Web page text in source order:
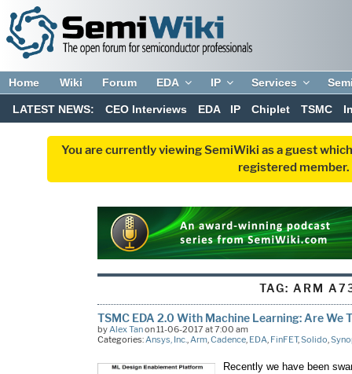
Home Wiki Forum EDA IP Services
LATEST NEWS: CEO Interviews EDA IP Chiplet TSMC
You are currently viewing SemiWiki as a guest
registered
TAG: ARM
TSMC EDA 2.0 With Machine Learning: Are We
by Alex Tanon 11-06-2017 at 7:00 am
Categories: Ansys, Inc. Arm, Cadence, EDA FinFET,Solido
Recently we have been